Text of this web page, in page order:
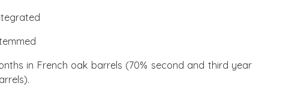
in French oak barrels (70% second and third year